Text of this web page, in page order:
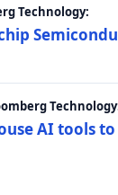
Technology:
AI tools